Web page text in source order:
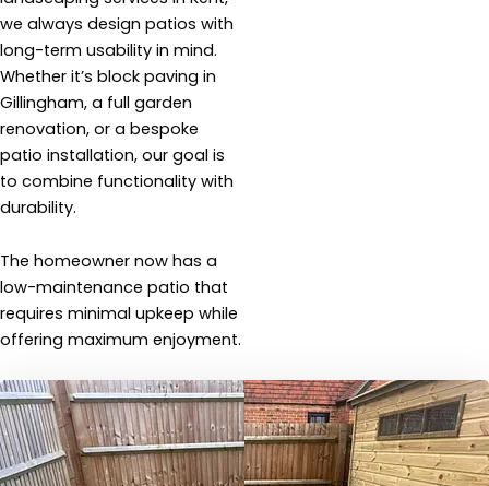
we always design patios with
long-term usability in mind.
Whether it’s block paving in
Gillingham, a full garden
renovation, or a bespoke
patio installation, our goal is
to combine functionality with
durability.
The homeowner now has a
low-maintenance patio that
requires minimal upkeep while
offering maximum enjoyment.